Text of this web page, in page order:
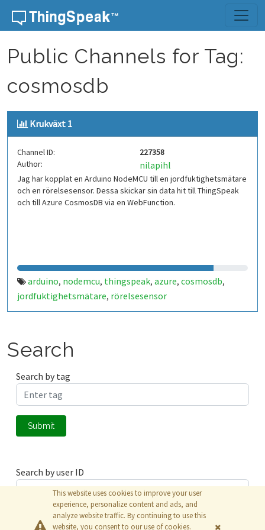
Skip to content
Public Channels for Tag:
cosmosdb
Krukväxt 1
Channel ID:
227358
Author:
nilapihl
Jag har kopplat en Arduino NodeMCU till en jordfuktighetsmätare
och en rörelsesensor. Dessa skickar sin data hit till ThingSpeak
och till Azure CosmosDB via en WebFunction.
arduino, nodemcu, thingspeak, azure, cosmosdb,
jordfuktighetsmätare, rörelsesensor
Search
Search by tag
Submit
Search by user ID
Submit
This website uses cookies to improve your user
experience, personalize content and ads, and
analyze website traffic. By continuing to use this
website, you consent to our use of cookies.